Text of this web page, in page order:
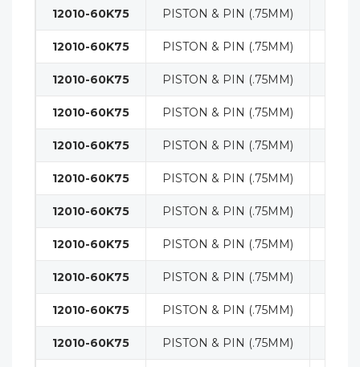
12010-60K75 PISTON & PIN (.75MM)
12010-60K75 PISTON & PIN (.75MM)
12010-60K75 PISTON & PIN (.75MM)
12010-60K75 PISTON & PIN (.75MM)
12010-60K75 PISTON & PIN (.75MM)
12010-60K75 PISTON & PIN (.75MM)
12010-60K75 PISTON & PIN (.75MM)
12010-60K75 PISTON & PIN (.75MM)
12010-60K75 PISTON & PIN (.75MM)
12010-60K75 PISTON & PIN (.75MM)
12010-60K75 PISTON & PIN (.75MM)